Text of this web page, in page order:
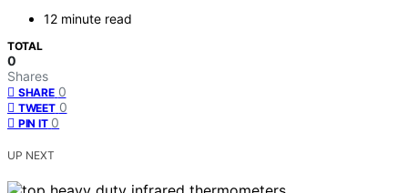
12 minute read
TOTAL
0
Shares
SHARE 0
TWEET 0
PIN IT 0
UP NEXT